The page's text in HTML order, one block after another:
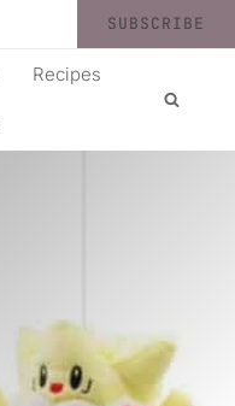
SUBSCRIBE
Recipes